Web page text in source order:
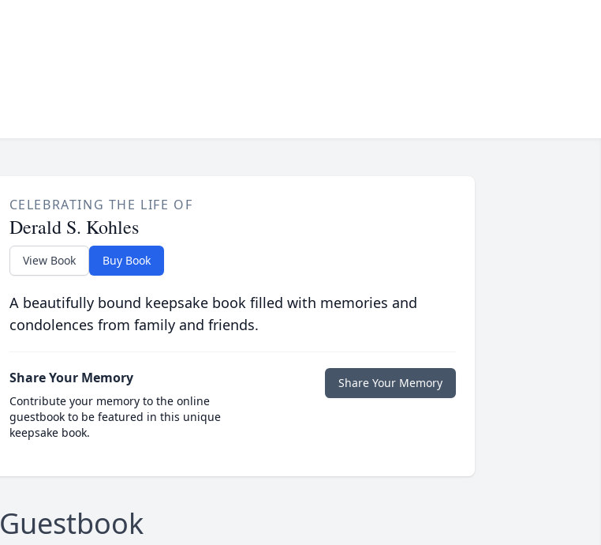
CELEBRATING THE LIFE OF
Derald S. Kohles
View Book Buy Book
A beautifully bound keepsake book filled with memories and
condolences from family and friends.
Share Your Memory
Contribute your memory to the online
guestbook to be featured in this unique
keepsake book.
Share Your Memory
Guestbook